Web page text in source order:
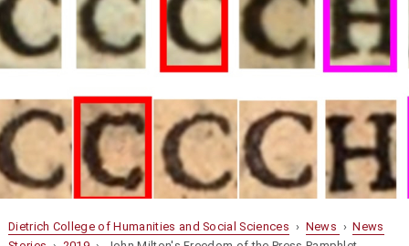
Dietrich College of Humanities and Social Sciences › News ›News